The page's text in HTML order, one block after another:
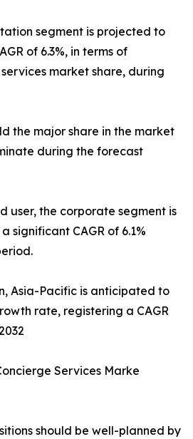
segment is projected to
of 6.3%, in terms of
market share, during
the major share in the market
during the forecast
user, the corporate segment is
significant CAGR of 6.1%
Asia-Pacific is anticipated to
rate, registering a CAGR
Services Marke
should be well-planned by